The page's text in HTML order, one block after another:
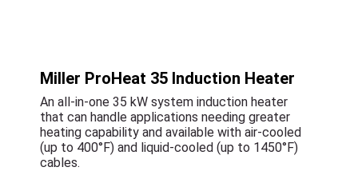
Miller ProHeat 35 Induction Heater
An all-in-one 35 kW system induction heater
that can handle applications needing greater
heating capability and available with air-cooled
(up to 400°F) and liquid-cooled (up to 1450°F)
cables.